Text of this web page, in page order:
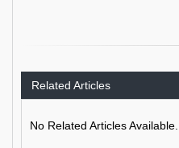
Related Articles
No Related Articles Available.